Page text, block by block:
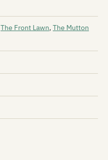
The Front Lawn, The Mutton